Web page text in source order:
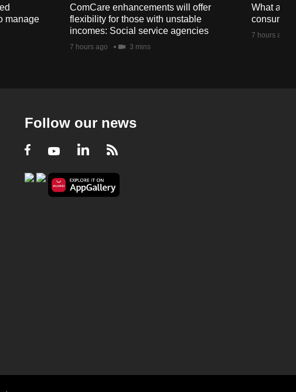
manage
ComCare enhancements will offer
flexibility for those with unstable
incomes: Social service agencies
7 hours ago 3 mins
What are
consumer
7 hours ago
Follow our news
Facebook
YoutubeLinkedIn
RSS